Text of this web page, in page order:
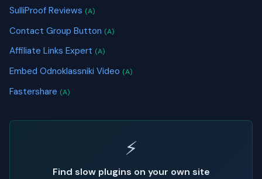
SulliProof Reviews (A)
Contact Group Button (A)
Affiliate Links Expert (A)
Embed Odnoklassniki Video (A)
Fastershare (A)
⚡
Find slow plugins on your own site